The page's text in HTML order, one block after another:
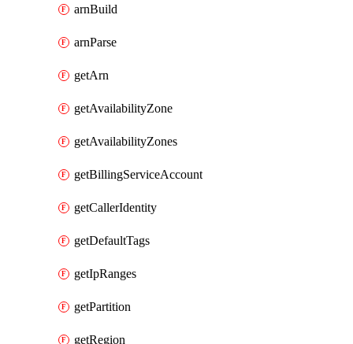
arnBuild
arnParse
getArn
getAvailabilityZone
getAvailabilityZones
getBillingServiceAccount
getCallerIdentity
getDefaultTags
getIpRanges
getPartition
getRegion